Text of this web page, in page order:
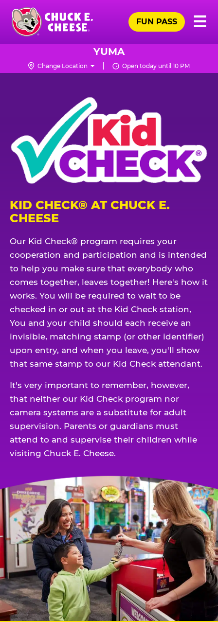
Skip
main
content
Chuck
Logo
☰
FUN PASS
YUMA
Change Location Open today until 10 PM
KID CHECK® AT CHUCK E.
CHEESE
Our Kid Check® program requires your
cooperation and participation and is intended
to help you make sure that everybody who
comes together, leaves together! Here's how it
works. You will be required to wait to be
checked in or out at the Kid Check station,
You and your child should each receive an
invisible, matching stamp (or other identifier)
upon entry, and when you leave, you'll show
that same stamp to our Kid Check attendant.
It's very important to remember, however,
that neither our Kid Check program nor
camera systems are a substitute for adult
supervision. Parents or guardians must
attend to and supervise their children while
visiting Chuck E. Cheese.